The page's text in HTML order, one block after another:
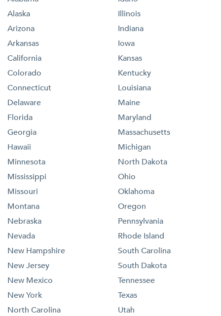
Alaska
Arizona
Arkansas
California
Colorado
Connecticut
Delaware
Florida
Georgia
Hawaii
Illinois
Indiana
Iowa
Kansas
Kentucky
Louisiana
Maine
Maryland
Massachusetts
Michigan
Minnesota
Mississippi
Missouri
Montana
Nebraska
Nevada
New Hampshire
New Jersey
New Mexico
New York
North Carolina
North Dakota
Ohio
Oklahoma
Oregon
Pennsylvania
Rhode Island
South Carolina
South Dakota
Tennessee
Texas
Utah